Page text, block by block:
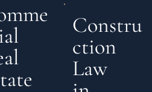
Constru
ction
Law